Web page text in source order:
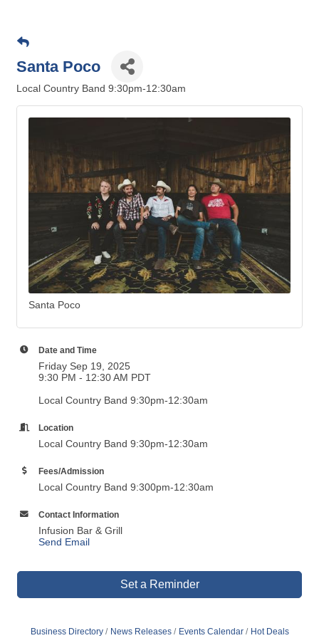
Santa Poco
Local Country Band 9:30pm-12:30am
Santa Poco
Date and Time
Friday Sep 19, 2025
9:30 PM - 12:30 AM PDT
Local Country Band 9:30pm-12:30am
Location
Local Country Band 9:30pm-12:30am
Fees/Admission
Local Country Band 9:300pm-12:30am
Contact Information
Infusion Bar & Grill
Send Email
Set a Reminder
Business Directory News Releases Events Calendar
Hot Deals